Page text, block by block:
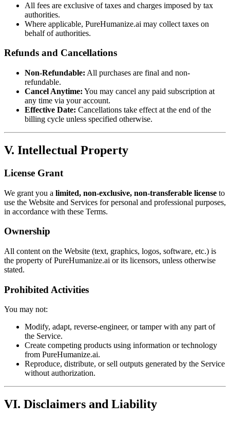
All fees are exclusive of taxes and charges imposed by tax
authorities.
Where applicable, PureHumanize.ai may collect taxes on
behalf of authorities.
Refunds and Cancellations
Non-Refundable: All purchases are final and non-
refundable.
Cancel Anytime: You may cancel any paid subscription at
any time via your account.
Effective Date: Cancellations take effect at the end of the
billing cycle unless specified otherwise.
V. Intellectual Property
License Grant
We grant you a limited, non-exclusive, non-transferable license to
use the Website and Services for personal and professional purposes,
in accordance with these Terms.
Ownership
All content on the Website (text, graphics, logos, software, etc.) is
the property of PureHumanize.ai or its licensors, unless otherwise
stated.
Prohibited Activities
You may not:
Modify, adapt, reverse-engineer, or tamper with any part of
the Service.
Create competing products using information or technology
from PureHumanize.ai.
Reproduce, distribute, or sell outputs generated by the Service
without authorization.
VI. Disclaimers and Liability